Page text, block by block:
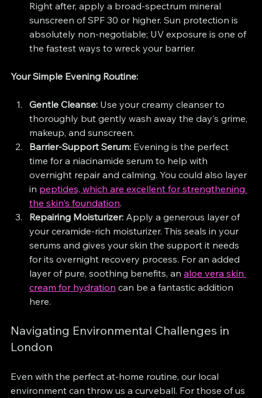
Right after, apply a broad-spectrum mineral
sunscreen of SPF 30 or higher. Sun protection is
absolutely non-negotiable; UV exposure is one of
the fastest ways to wreck your barrier.
Your Simple Evening Routine:
Gentle Cleanse: Use your creamy cleanser to
thoroughly but gently wash away the day's grime,
makeup, and sunscreen.
Barrier-Support Serum: Evening is the perfect
time for a niacinamide serum to help with
overnight repair and calming. You could also layer
in peptides, which are excellent for strengthening
the skin's foundation.
Repairing Moisturizer: Apply a generous layer of
your ceramide-rich moisturizer. This seals in your
serums and gives your skin the support it needs
for its overnight recovery process. For an added
layer of pure, soothing benefits, an aloe vera skin
cream for hydration can be a fantastic addition
here.
Navigating Environmental Challenges in
London
Even with the perfect at-home routine, our local
environment can throw us a curveball. For those of us